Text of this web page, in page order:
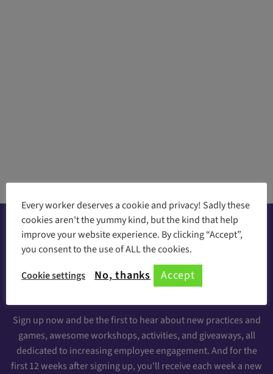
Happiness at your inbox
Sign Up for our Engaging Newsletter
Sign up now and be the first to hear about new practices and
games, awesome workshops, activities, and giveaways, all
dedicated to increasing employee engagement. And for the
first 12 weeks after signing up, you'll receive each week a new
Every worker deserves a cookie and privacy! Sadly these
cookies aren't the yummy kind, but the kind that help
improve your website experience. By clicking “Accept”,
you consent to the use of ALL the cookies.
Cookie settings
No, thanks Accept